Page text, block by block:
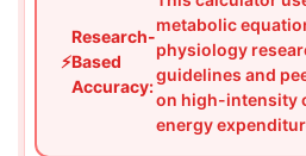
⚡
Research-
Based
Accuracy:
metabolic
physiology
guidelines and
on high-intensity
energy